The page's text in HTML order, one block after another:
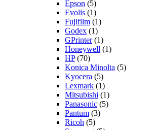
Epson (5)
Evolis (1)
Fujifilm (1)
Godex (1)
GPrinter(1)
Honeywell (1)
HP(70)
Konica Minolta (5)
Kyocera (5)
Lexmark (1)
Mitsubishi (1)
Panasonic (5)
Pantum (3)
Ricoh (5)